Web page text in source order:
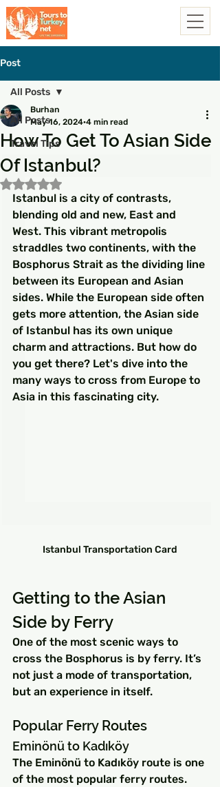
Post
All Posts
Travel Tips
All Posts
How To Get To Asian Side
Of Istanbul?
Burhan
May 16, 2024 4 min read
Rated NaN out of 5 stars.
Istanbul is a city of contrasts,
blending old and new, East and
West. This vibrant metropolis
straddles two continents, with the
Bosphorus Strait as the dividing line
between its European and Asian
sides. While the European side often
gets more attention, the Asian side
of Istanbul has its own unique
charm and attractions. But how do
you get there? Let's dive into the
many ways to cross from Europe to
Asia in this fascinating city.
Istanbul Transportation Card
Getting to the Asian
Side by Ferry
One of the most scenic ways to
cross the Bosphorus is by ferry. It’s
not just a mode of transportation,
but an experience in itself.
Popular Ferry Routes
Eminönü to Kadıköy
The Eminönü to Kadıköy route is one
of the most popular ferry routes.